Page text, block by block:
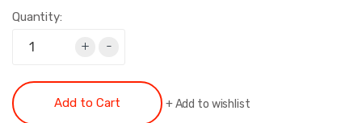
Quantity:
+ -
Add to Cart +Add to wishlist